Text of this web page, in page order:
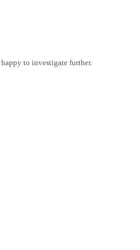
to investigate further.